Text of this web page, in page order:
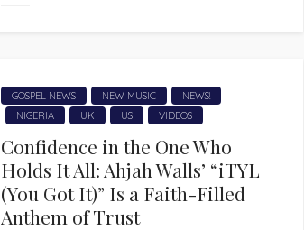
GOSPEL NEWS NEW MUSIC
NEWS!
NIGERIA
UK US VIDEOS
Confidence in the One Who
Holds It All: Ahjah Walls’ “iTYL
(You Got It)” Is a Faith-Filled
Anthem of Trust